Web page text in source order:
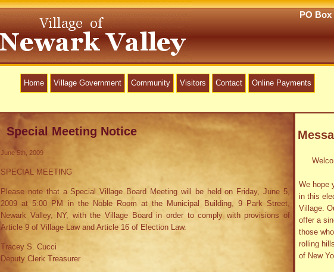
PO Box
Home Village Government Community Visitors Contact Online Payments
Special Meeting Notice
June 5th, 2009
SPECIAL MEETING
Please note that a Special Village Board Meeting will be held on Friday, June 5,
2009 at 5:00 PM in the Noble Room at the Municipal Building, 9 Park Street,
Newark Valley, NY, with the Village Board in order to comply with provisions of
Article 9 of Village Law and Article 16 of Election Law.
Tracey S. Cucci
Deputy Clerk Treasurer
We hope
in this
Village.
offer a
those
rolling
of New